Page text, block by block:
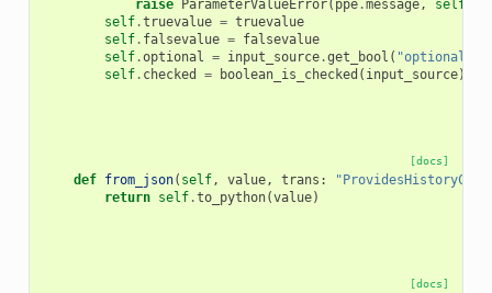
raise ParameterValueError( ppe.message, self
self.truevalue = truevalue
self. falsevalue = falsevalue
self.optional = input_source.get_bool ( "optional"
self. checked = boolean_is_checked ( input_source)
[docs]
def from_json( self, value, trans :
return self.to_python(value)
[docs]